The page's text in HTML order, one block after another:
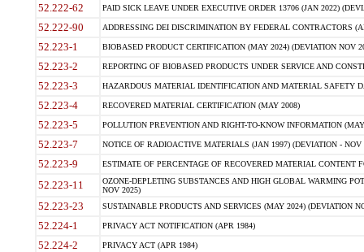
52.222-62 PAID SICK LEAVE UNDER EXECUTIVE ORDER 13706 (JAN 2022)
52.222-90 ADDRESSING DEI DISCRIMINATION BY FEDERAL CONTRACTORS
52.223-1 BIOBASED PRODUCT CERTIFICATION (MAY 2024) (DEVIATION NOV
52.223-2 REPORTING OF BIOBASED PRODUCTS UNDER SERVICE AND
52.223-3 HAZARDOUS MATERIAL IDENTIFICATION AND MATERIAL SAFETY
52.223-4 RECOVERED MATERIAL CERTIFICATION (MAY 2008)
52.223-5 POLLUTION PREVENTION AND RIGHT-TO-KNOW INFORMATION
52.223-7 NOTICE OF RADIOACTIVE MATERIALS (JAN 1997) (DEVIATION - NOV
52.223-9 ESTIMATE OF PERCENTAGE OF RECOVERED MATERIAL CONTENT
52.223-11
OZONE-DEPLETING SUBSTANCES AND HIGH GLOBAL WARMING
NOV 2025)
52.223-23 SUSTAINABLE PRODUCTS AND SERVICES (MAY 2024) (DEVIATION
52.224-1 PRIVACY ACT NOTIFICATION (APR 1984)
52.224-2 PRIVACY ACT (APR 1984)